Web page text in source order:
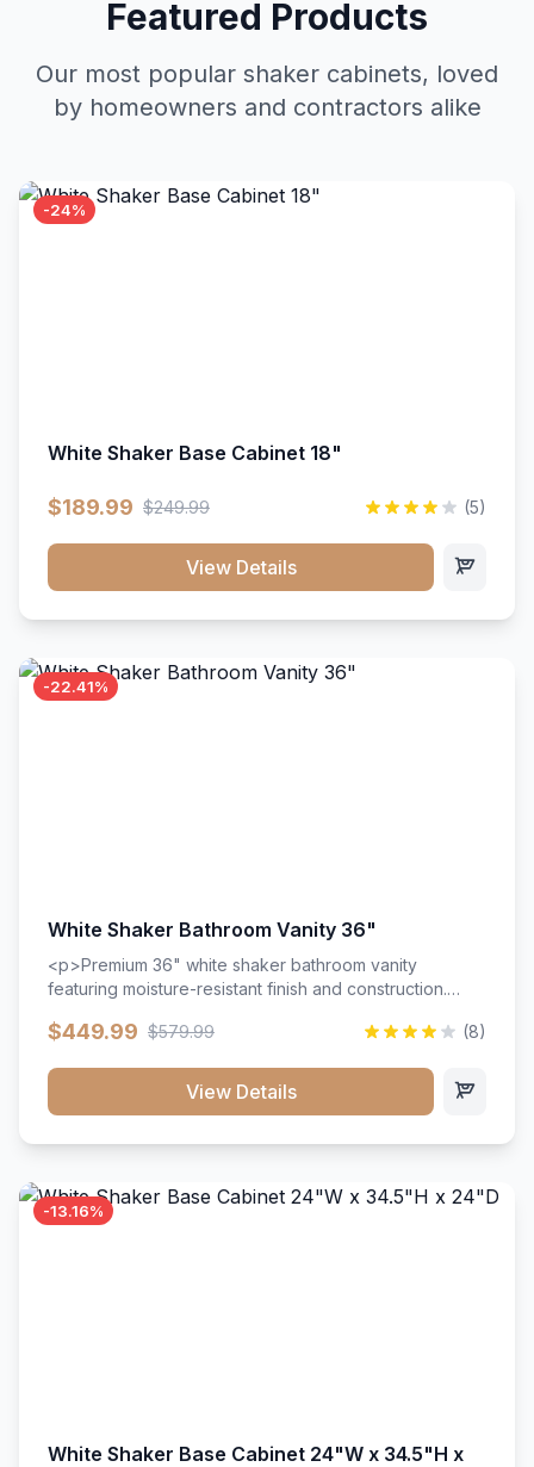
Featured Products
Our most popular shaker cabinets, loved
by homeowners and contractors alike
-24%
White Shaker Base Cabinet 18"
$189.99 $249.99 (5)
View Details
-22.41%
White Shaker Bathroom Vanity 36"
<p>Premium 36" white shaker bathroom vanity
featuring moisture-resistant finish and construction.
hardware throughout.</p><ul><li>Moisture-resistant
close hardware</li><li>Accommodates standard 37"
countertop</li><li>Bathroom-specific construction</li>
$449.99 $579.99 (8)
View Details
-13.16%
White Shaker Base Cabinet 24"W x 34.5"H x